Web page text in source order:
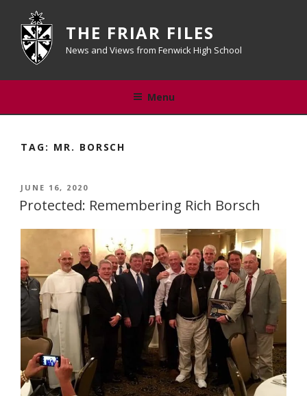
content
THE FRIAR FILES
News and Views from Fenwick High School
Menu
TAG: MR. BORSCH
POSTED
ON
JUNE 16, 2020
Protected: Remembering Rich Borsch